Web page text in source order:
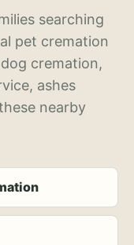
searching
pet cremation
cremation,
ashes
nearby